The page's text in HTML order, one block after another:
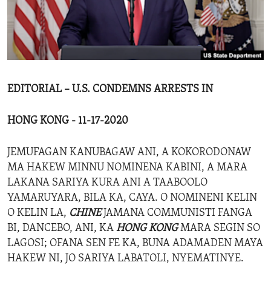
ENVIRONMENT AND HEALTH
IDEALS AND INSTITUTIONS
EDITORIAL – U.S. CONDEMNS ARRESTS IN
HONG KONG - 11-17-2020
JEMUFAGAN KANUBAGAW ANI, A KOKORODONAW
MA HAKEW MINNU NOMINENA KABINI, A MARA
LAKANA SARIYA KURA ANI A TAABOOLO
YAMARUYARA, BILA KA, CAYA. O NOMINENI KELIN
O KELIN LA, CHINEJAMANA COMMUNISTI FANGA
BI, DANCEBO, ANI, KA HONG KONGMARA SEGIN SO
LAGOSI; OFANA SEN FE KA, BUNA ADAMADEN MAYA
HAKEW NI, JO SARIYA LABATOLI, NYEMATINYE.